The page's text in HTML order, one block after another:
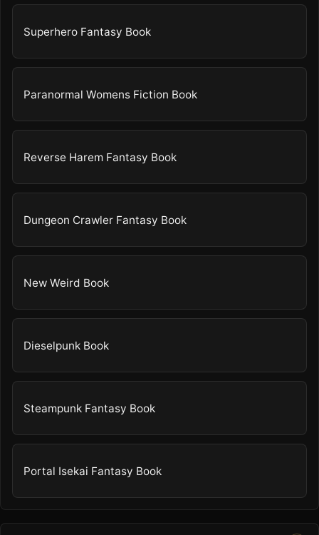
Superhero Fantasy Book
Paranormal Womens Fiction Book
Reverse Harem Fantasy Book
Dungeon Crawler Fantasy Book
New Weird Book
Dieselpunk Book
Steampunk Fantasy Book
Portal Isekai Fantasy Book